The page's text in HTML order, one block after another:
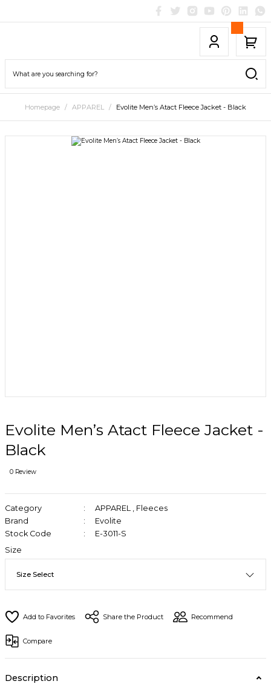
Homepage APPAREL Evolite Men’s Atact Fleece Jacket - Black
Evolite Men’s Atact Fleece Jacket -
Black
0 Review
Category APPAREL , Fleeces
Brand
Evolite
Stock Code
E-3011-S
Size
Share the Product Recommend
Compare
Description